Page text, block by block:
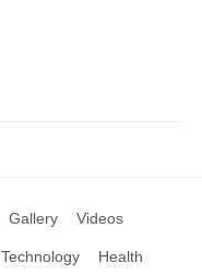
Gallery Videos
Technology Health